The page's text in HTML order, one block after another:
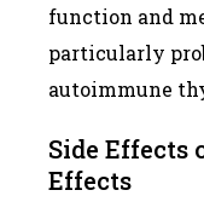
function and
particularly
autoimmune
Side Effects
Effects